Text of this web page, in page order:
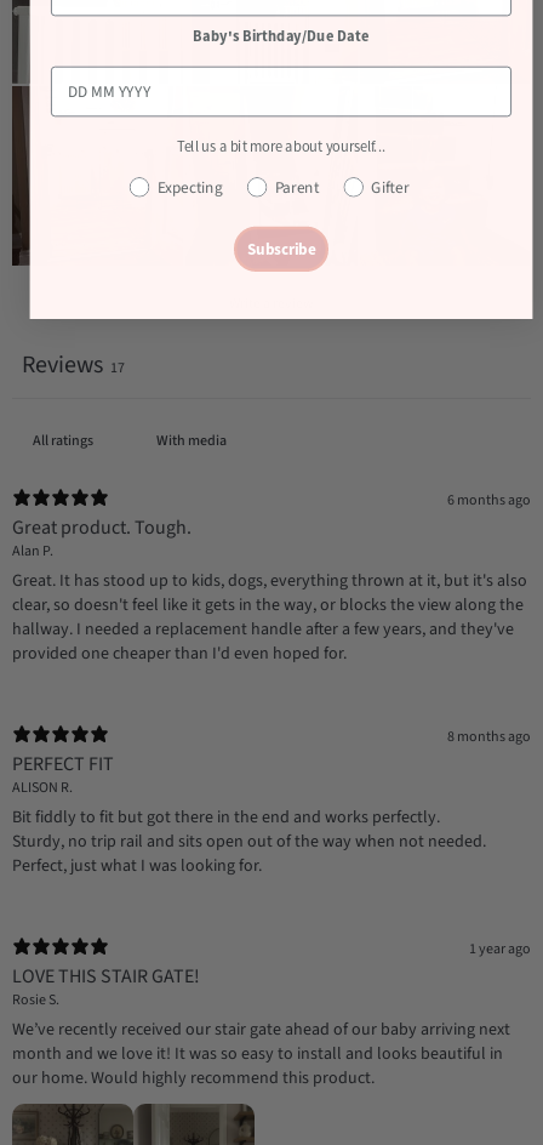
Reviews 17
With media
6 months ago
Great product. Tough.
Alan P.
Great. It has stood up to kids, dogs, everything thrown at it, but it's also
clear, so doesn't feel like it gets in the way, or blocks the view along the
hallway. I needed a replacement handle after a few years, and they've
provided one cheaper than I'd even hoped for.
8 months ago
PERFECT FIT
ALISON R.
Bit fiddly to fit but got there in the end and works perfectly.
Sturdy, no trip rail and sits open out of the way when not needed.
Perfect, just what I was looking for.
1 year ago
LOVE THIS STAIR GATE!
Rosie S.
We’ve recently received our stair gate ahead of our baby arriving next
month and we love it! It was so easy to install and looks beautiful in
our home. Would highly recommend this product.
Baby's Birthday/Due Date
Tell us a bit more about yourself...
Expecting Parent Gifter
Subscribe